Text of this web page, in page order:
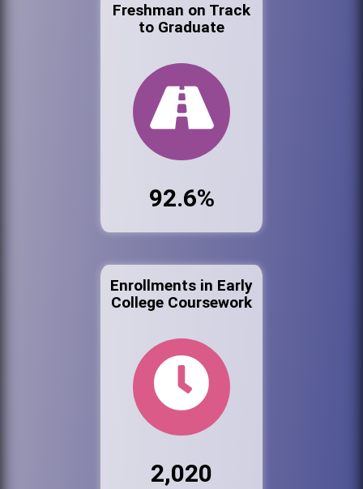
Freshman on Track
to Graduate
92.6%
Enrollments in Early
College Coursework
2,020